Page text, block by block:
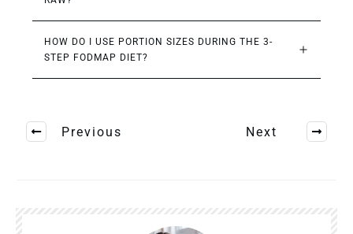
HOW DO I USE PORTION SIZES DURING THE 3-
STEP FODMAP DIET?
Previous Next